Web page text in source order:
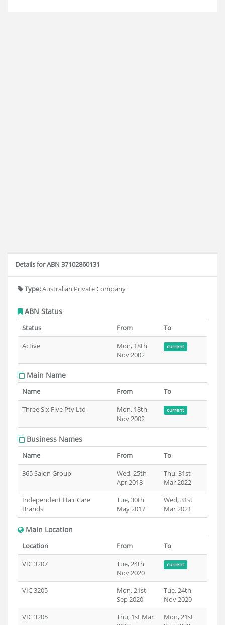
Details for ABN 37102860131
Type:Australian Private Company
ABN Status
Status From
To
Active
Mon, 18th
Nov 2002
current
Main Name
Name From
To
Three Six Five Pty Ltd
Mon, 18th
Nov 2002
current
Business Names
Name From
To
365 Salon Group
Wed, 25th
Apr 2018
Thu, 31st
Mar 2022
Independent Hair Care
Brands
Tue, 30th
May 2017
Wed, 31st
Mar 2021
Main Location
Location From
To
VIC 3207
Tue, 24th
Nov 2020
current
VIC 3205
Mon, 21st
Sep 2020
Tue, 24th
Nov 2020
VIC 3205
Thu, 1st Mar
Mon, 21st